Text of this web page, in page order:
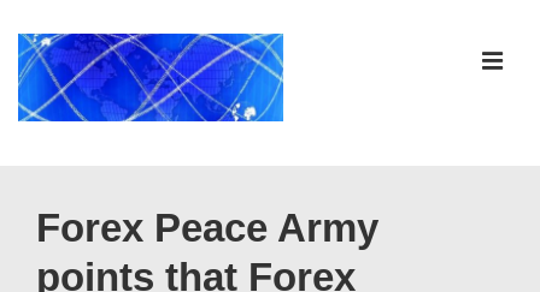
Skip
Main
Navigation
Forex Peace Army
points that Forex